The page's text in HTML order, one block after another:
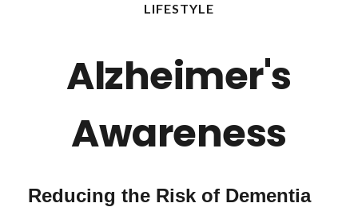
LIFESTYLE
Alzheimer's
Awareness
Reducing the Risk of Dementia